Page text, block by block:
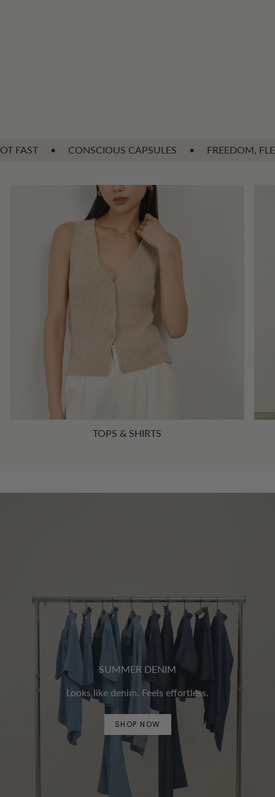
CAPSULES • FREEDOM, FLEXIBILITY &
TOPS & SHIRTS
SUMMER DENIM
Looks like denim. Feels effortless.
SHOP NOW